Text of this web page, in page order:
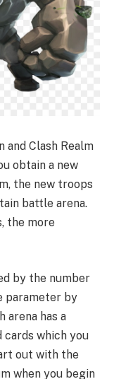
and Clash Realm
obtain a new
the new troops
battle arena.
the more
by the number
parameter by
arena has a
cards which you
out with the
when you begin